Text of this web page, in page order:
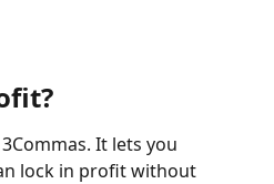
It lets you
lock in profit without